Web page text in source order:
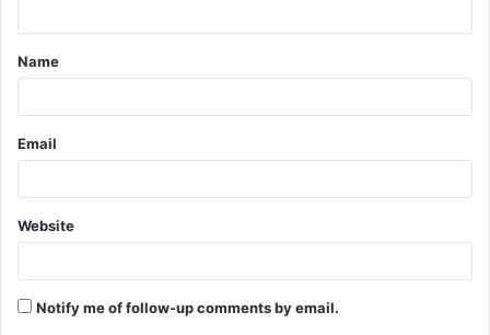
t
*
Name
Email
Website
Notify me of follow-up comments by email.